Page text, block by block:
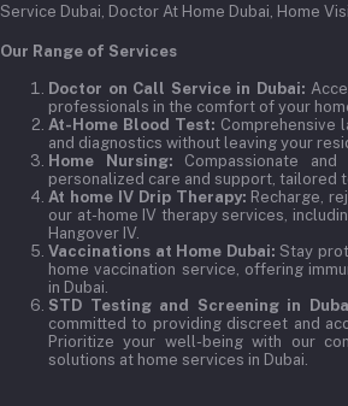
Service Dubai, Doctor At Home Dubai, Home
Our Range of Services
Doctor on Call Service in Dubai:
professionals in the comfort of your
At-Home Blood Test: Comprehensive
and diagnostics without leaving your
Home Nursing: Compassionate
personalized care and support, tailored
At home IV Drip Therapy: Recharge,
our at-home IV therapy services,
Hangover IV.
Vaccinations at Home Dubai: Stay
home vaccination service, offering
in Dubai.
STD Testing and Screening in
committed to providing discreet and
Prioritize your well-being with our
solutions at home services in Dubai.